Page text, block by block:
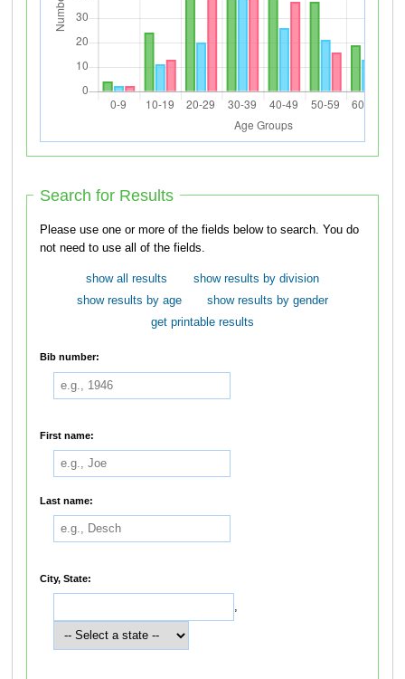
Search for Results
Please use one or more of the fields below to search. You do
not need to use all of the fields.
show all results
show results by division
show results by age
show results by gender
get printable results
Bib number:
First name:
Last name:
City, State:
,